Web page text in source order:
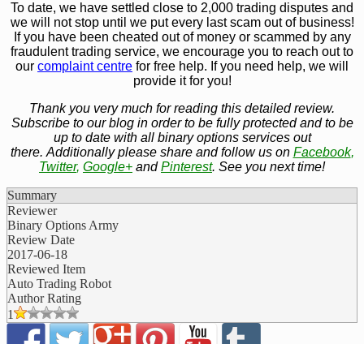
To date, we have settled close to 2,000 trading disputes and
we will not stop until we put every last scam out of business!
If you have been cheated out of money or scammed by any
fraudulent trading service, we encourage you to reach out to
our complaint centre for free help. If you need help, we will
provide it for you!
Thank you very much for reading this detailed review.
Subscribe to our blog in order to be fully protected and to be
up to date with all binary options services out
there. Additionally please share and follow us on Facebook,
Twitter, Google+ andPinterest. See you next time!
Summary
Reviewer
Binary Options Army
Review Date
2017-06-18
Reviewed Item
Auto Trading Robot
Author Rating
1